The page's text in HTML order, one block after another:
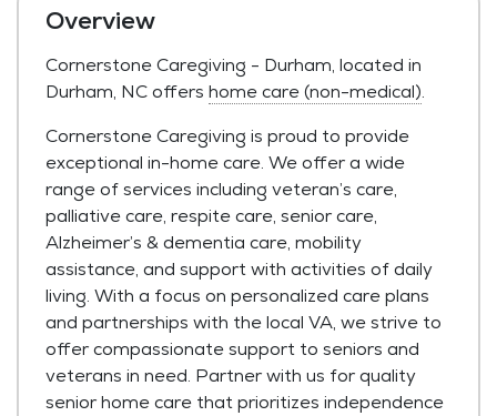
Overview
Cornerstone Caregiving - Durham, located in
Durham, NC offers home care (non-medical).
Cornerstone Caregiving is proud to provide
exceptional in-home care. We offer a wide
range of services including veteran’s care,
palliative care, respite care, senior care,
Alzheimer’s & dementia care, mobility
assistance, and support with activities of daily
living. With a focus on personalized care plans
and partnerships with the local VA, we strive to
offer compassionate support to seniors and
veterans in need. Partner with us for quality
senior home care that prioritizes independence